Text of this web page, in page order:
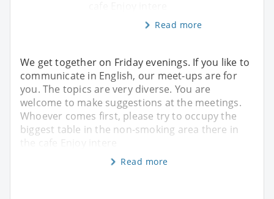
Read more
We get together on Friday evenings. If you like to
communicate in English, our meet-ups are for
you. The topics are very diverse. You are
welcome to make suggestions at the meetings.
Whoever comes first, please try to occupy the
biggest table in the non-smoking area there in
the cafe Enjoy intere
Read more